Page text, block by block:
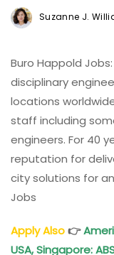
Suzanne J.
Buro Happold
disciplinary
locations
staff including
engineers. For 40
reputation for
city solutions for
Jobs
Apply Also👉
USA, Singapore: